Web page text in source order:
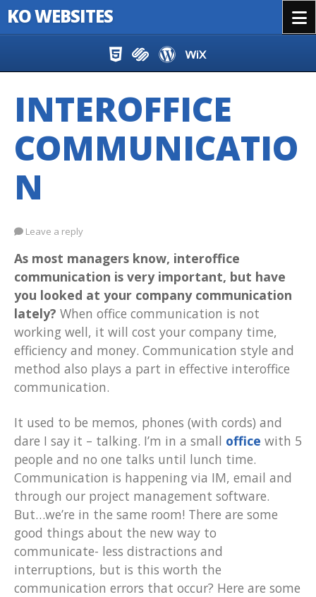
KO WEBSITES
INTEROFFICE
COMMUNICATIO
N
Leave a reply
As most managers know, interoffice
communication is very important, but have
you looked at your company communication
lately? When office communication is not
working well, it will cost your company time,
efficiency and money. Communication style and
method also plays a part in effective interoffice
communication.
It used to be memos, phones (with cords) and
dare I say it – talking. I’m in a small office with 5
people and no one talks until lunch time.
Communication is happening via IM, email and
through our project management software.
But…we’re in the same room! There are some
good things about the new way to
communicate- less distractions and
interruptions, but is this worth the
communication errors that occur? Here are some